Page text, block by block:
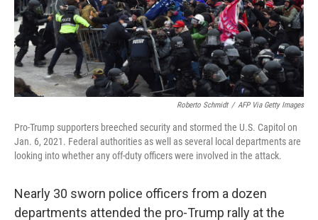
Roberto Schmidt / AFP Via Getty Images
Pro-Trump supporters breeched security and stormed the U.S. Capitol on
Jan. 6, 2021. Federal authorities as well as several local departments are
looking into whether any off-duty officers were involved in the attack.
Nearly 30 sworn police officers from a dozen
departments attended the pro-Trump rally at the